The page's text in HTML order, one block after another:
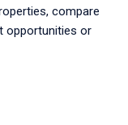
compare
opportunities or